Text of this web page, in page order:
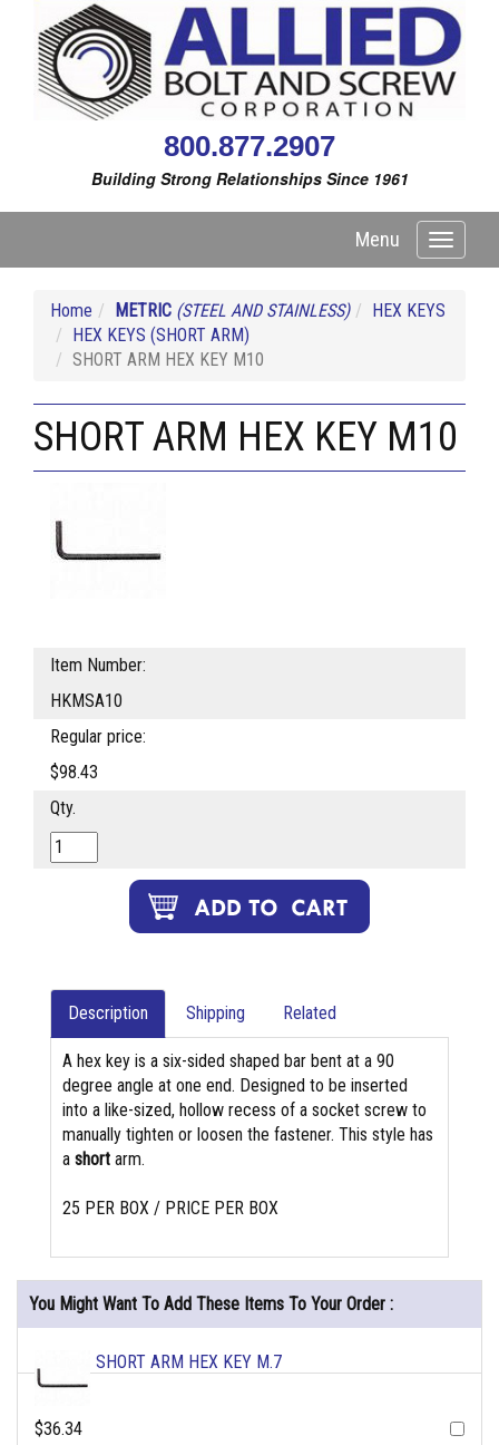
800.877.2907
Building Strong Relationships Since 1961
Toggle
Menu
Home METRIC (STEEL AND STAINLESS)
HEX KEYS
HEX KEYS (SHORT ARM)
SHORT ARM HEX KEY M10
SHORT ARM HEX KEY M10
Item Number:
HKMSA10
Regular price:
$98.43
Qty.
Description Shipping Related
A hex key is a six-sided shaped bar bent at a 90
degree angle at one end. Designed to be inserted
into a like-sized, hollow recess of a socket screw to
manually tighten or loosen the fastener. This style has
a short arm.
25 PER BOX / PRICE PER BOX
You Might Want To Add These Items To Your Order :
SHORT ARM HEX KEY M.7
$36.34